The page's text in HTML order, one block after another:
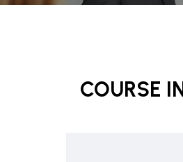
COURSE